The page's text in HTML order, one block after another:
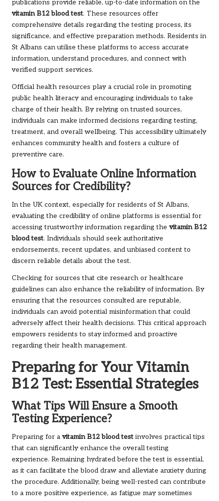
publications provide reliable, up-to-date information on the
vitamin B12 blood test. These resources offer
comprehensive details regarding the testing process, its
significance, and effective preparation methods. Residents in
St Albans can utilise these platforms to access accurate
information, understand procedures, and connect with
verified support services.
Official health resources play a crucial role in promoting
public health literacy and encouraging individuals to take
charge of their health. By relying on trusted sources,
individuals can make informed decisions regarding testing,
treatment, and overall wellbeing. This accessibility ultimately
enhances community health and fosters a culture of
preventive care.
How to Evaluate Online Information
Sources for Credibility?
In the UK context, especially for residents of St Albans,
evaluating the credibility of online platforms is essential for
accessing trustworthy information regarding the vitamin B12
blood test. Individuals should seek authoritative
endorsements, recent updates, and unbiased content to
discern reliable details about the test.
Checking for sources that cite research or healthcare
guidelines can also enhance the reliability of information. By
ensuring that the resources consulted are reputable,
individuals can avoid potential misinformation that could
adversely affect their health decisions. This critical approach
empowers residents to stay informed and proactive
regarding their health management.
Preparing for Your Vitamin
B12 Test: Essential Strategies
What Tips Will Ensure a Smooth
Testing Experience?
Preparing for a vitamin B12 blood test involves practical tips
that can significantly enhance the overall testing
experience. Remaining hydrated before the test is essential,
as it can facilitate the blood draw and alleviate anxiety during
the procedure. Additionally, being well-rested can contribute
to a more positive experience, as fatigue may sometimes